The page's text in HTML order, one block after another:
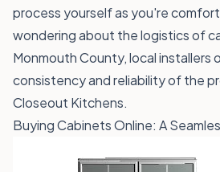
process yourself as you're
wondering about the logistics of
Monmouth County, local
consistency and reliability of the
Closeout Kitchens.
Buying Cabinets Online: A